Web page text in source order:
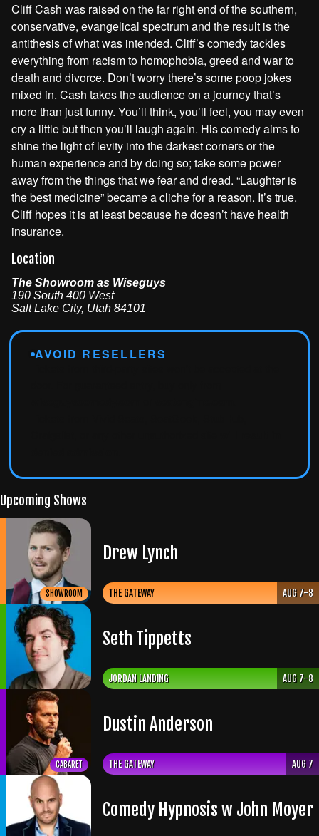
Cliff Cash was raised on the far right end of the southern,
conservative, evangelical spectrum and the result is the
antithesis of what was intended. Cliff’s comedy tackles
everything from racism to homophobia, greed and war to
death and divorce. Don’t worry there’s some poop jokes
mixed in. Cash takes the audience on a journey that’s
more than just funny. You’ll think, you’ll feel, you may even
cry a little but then you’ll laugh again. His comedy aims to
shine the light of levity into the darkest corners or the
human experience and by doing so; take some power
away from the things that we fear and dread. “Laughter is
the best medicine” became a cliche for a reason. It’s true.
Cliff hopes it is at least because he doesn’t have health
insurance.
Location
The Showroom as Wiseguys
190 South 400 West
Salt Lake City, Utah 84101
AVOID RESELLERS
Upcoming Shows
SHOWROOM
Drew Lynch
THE GATEWAY AUG 7-8
Seth Tippetts
JORDAN LANDING AUG 7-8
CABARET
Dustin Anderson
THE GATEWAY AUG 7
Comedy Hypnosis w John Moyer